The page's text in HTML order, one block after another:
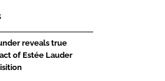
reveals true
of Estée Lauder